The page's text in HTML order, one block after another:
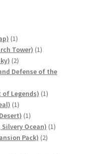
11
product
Tower) 11
22
products
Defense of the
of Legends) 11
11
product
11
product
Silvery Ocean) 11
Pack) 22